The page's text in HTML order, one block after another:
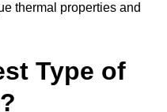
thermal properties and
Type of